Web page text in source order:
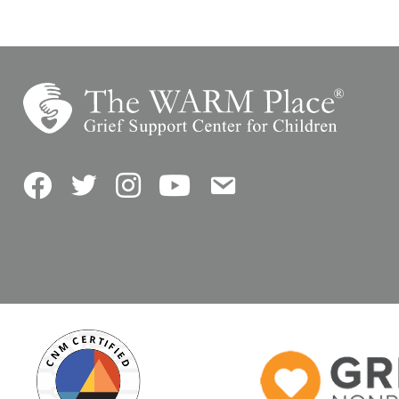
FacebookTwitterInstagramYouTubeContact Us